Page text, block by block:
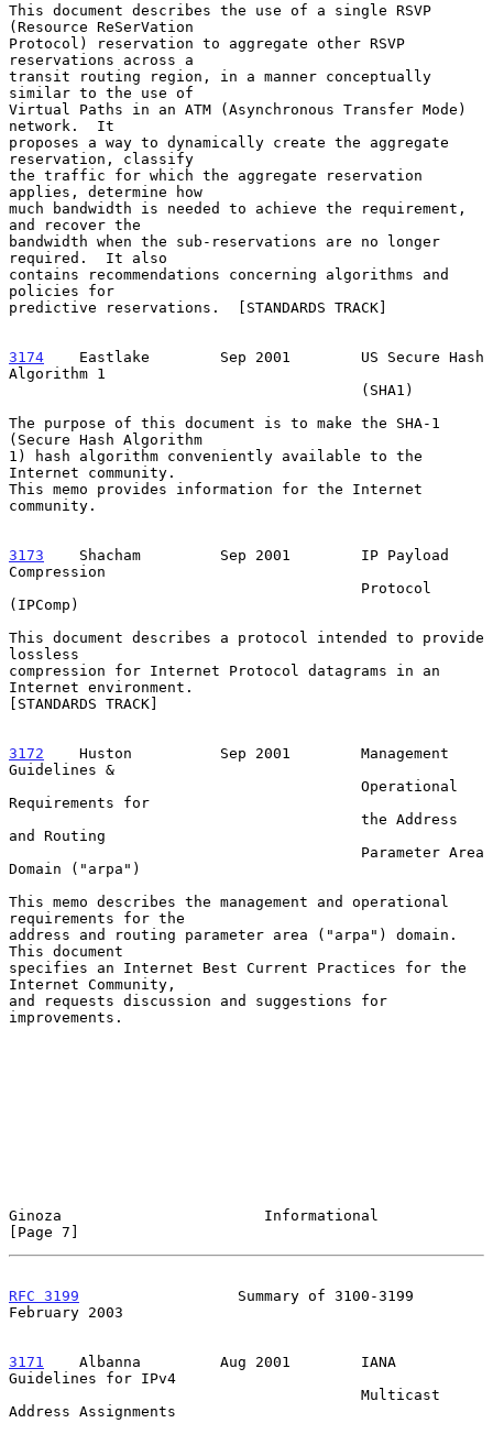
This document describes the use of a single RSVP
(Resource ReSerVation
Protocol) reservation to aggregate other RSVP
reservations across a
transit routing region, in a manner conceptually
similar to the use of
Virtual Paths in an ATM (Asynchronous Transfer Mode)
network.  It
proposes a way to dynamically create the aggregate
reservation, classify
the traffic for which the aggregate reservation
applies, determine how
much bandwidth is needed to achieve the requirement,
and recover the
bandwidth when the sub-reservations are no longer
required.  It also
contains recommendations concerning algorithms and
policies for
predictive reservations.  [STANDARDS TRACK]
3174
    Eastlake
      Sep 2001        US Secure Hash
Algorithm 1
The purpose of this document is to make the SHA-1
(Secure Hash Algorithm
1) hash algorithm conveniently available to the
Internet community.
This memo provides information for the Internet
community.
3173
    Shacham
       Sep 2001        IP Payload
Compression
(IPComp)
This document describes a protocol intended to provide
lossless
compression for Internet Protocol datagrams in an
Internet environment.
[STANDARDS TRACK]
3172
    Huston
        Sep 2001        Management
Guidelines &
Requirements for
and Routing
Domain ("arpa")
This memo describes the management and operational
requirements for the
address and routing parameter area ("arpa") domain.
This document
specifies an Internet Best Current Practices for the
Internet Community,
and requests discussion and suggestions for
improvements.
Ginoza                       Informational
[Page 7]
RFC 3199
                  Summary of 3100-3199
February 2003
3171
    Albanna
       Aug 2001        IANA
Guidelines for IPv4
Address Assignments